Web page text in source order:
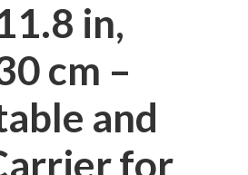
in,
cm –
and
for